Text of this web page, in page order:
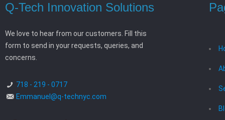
Q-Tech Innovation Solutions
We love to hear from our customers. Fill this
form to send in your requests, queries, and
concerns.
718 - 219 - 0717
Emmanuel@q-technyc.com